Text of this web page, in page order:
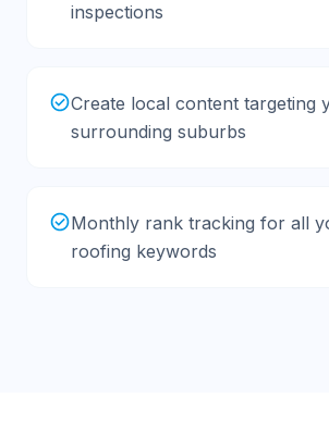
inspections
Create local content targeting
surrounding suburbs
Monthly rank tracking for all
roofing keywords